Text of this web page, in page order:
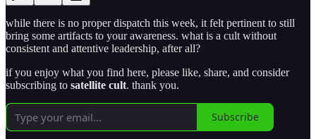
while there is no proper dispatch this week, it felt pertinent to still
bring some artifacts to your awareness. what is a cult without
consistent and attentive leadership, after all?
if you enjoy what you find here, please like, share, and consider
subscribing to satellite cult. thank you.
Subscribe